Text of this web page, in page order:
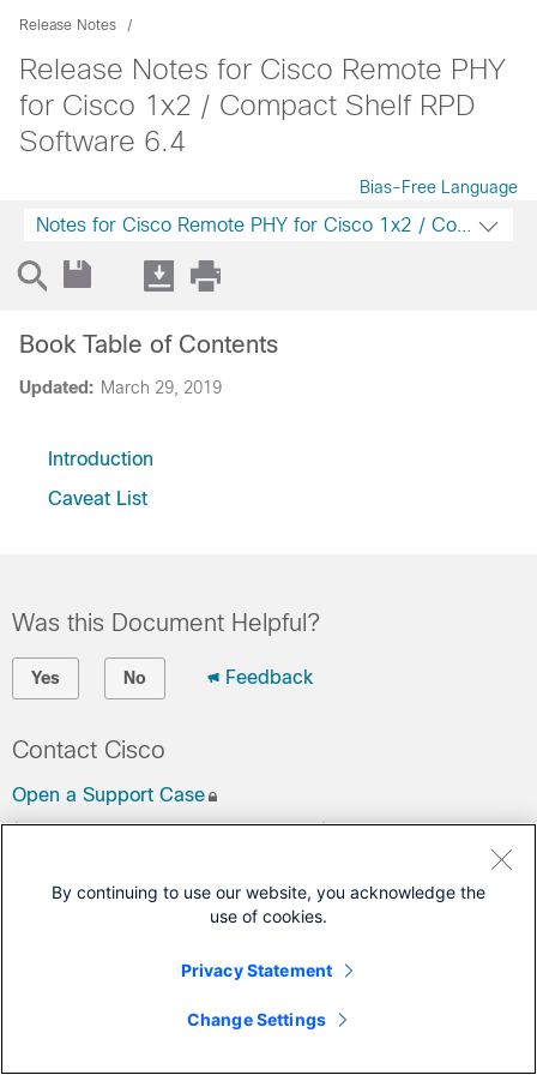
Release Notes
Release Notes for Cisco Remote PHY
for Cisco 1x2 / Compact Shelf RPD
Software 6.4
Bias-Free Language
Notes for Cisco Remote PHY for Cisco 1x2 / Compact
Updated: March 29, 2019
Book Table of Contents
Introduction
Caveat List
Was this Document Helpful?
Yes No Feedback
Contact Cisco
Open a Support Case
(Requires aCisco Service Contract)
This Document Applies to These Products
By continuing to use our website, you acknowledge the
use of cookies.
Privacy Statement
Change Settings